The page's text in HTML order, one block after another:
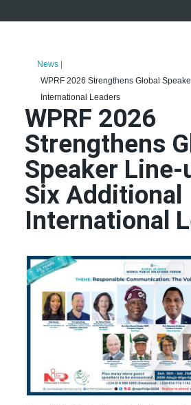
News |
WPRF 2026 Strengthens Global
International Leaders
WPRF 2026
Strengthens
Speaker
Six Additional
International